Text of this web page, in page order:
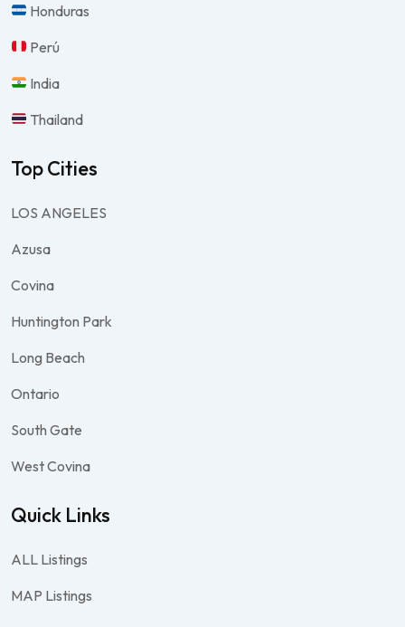
Honduras
Perú
India
Thailand
Top Cities
LOS ANGELES
Azusa
Covina
Huntington Park
Long Beach
Ontario
South Gate
West Covina
Quick Links
ALL Listings
MAP Listings